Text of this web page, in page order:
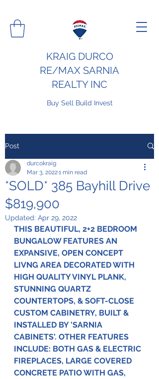
KRAIG DURCO
RE/MAX SARNIA
REALTY INC
Buy Sell Build Invest
Post
*SOLD* 385 Bayhill Drive
$819,900
durcokraig
Mar 3, 20221 min read
Updated: Apr 29, 2022
THIS BEAUTIFUL, 2+2 BEDROOM
BUNGALOW FEATURES AN
EXPANSIVE, OPEN CONCEPT
LIVNG AREA DECORATED WITH
HIGH QUALITY VINYL PLANK,
STUNNING QUARTZ
COUNTERTOPS, & SOFT-CLOSE
CUSTOM CABINETRY, BUILT &
INSTALLED BY 'SARNIA
CABINETS'. OTHER FEATURES
INCLUDE: BOTH GAS & ELECTRIC
FIREPLACES, LARGE COVERED
CONCRETE PATIO WITH GAS,